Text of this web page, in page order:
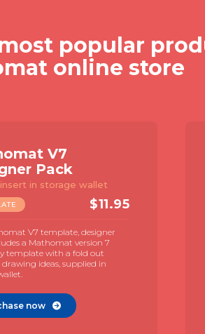
popular
online store
V7
Pack
in storage wallet
$11.95
V7 template, designer
a Mathomat version 7
template with a fold out
drawing ideas, supplied in
now 